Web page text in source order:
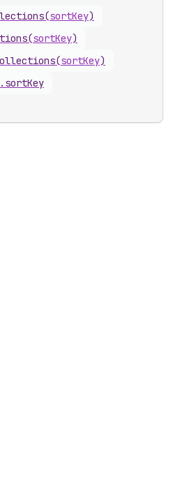
(sortKey)
(sortKey)
(sortKey)
. sortKey